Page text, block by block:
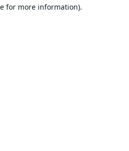
for more information).